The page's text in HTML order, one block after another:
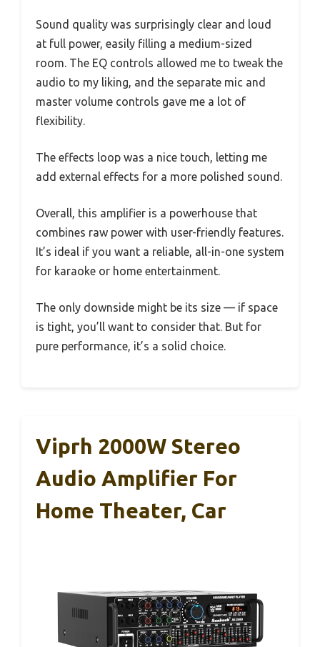
Sound quality was surprisingly clear and loud
at full power, easily filling a medium-sized
room. The EQ controls allowed me to tweak the
audio to my liking, and the separate mic and
master volume controls gave me a lot of
flexibility.
The effects loop was a nice touch, letting me
add external effects for a more polished sound.
Overall, this amplifier is a powerhouse that
combines raw power with user-friendly features.
It’s ideal if you want a reliable, all-in-one system
for karaoke or home entertainment.
The only downside might be its size — if space
is tight, you’ll want to consider that. But for
pure performance, it’s a solid choice.
Viprh 2000W Stereo
Audio Amplifier For
Home Theater, Car